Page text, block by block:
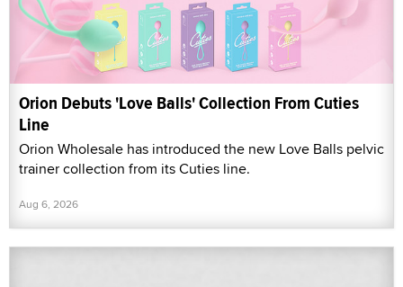
Orion Debuts 'Love Balls' Collection From Cuties
Line
Orion Wholesale has introduced the new Love Balls pelvic
trainer collection from its Cuties line.
Aug 6, 2026